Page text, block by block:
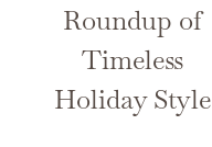
Roundup of
Timeless
Holiday Style